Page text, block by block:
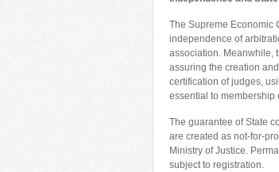
The Supreme Economic
independence of
association. Meanwhile,
assuring the creation
certification of judges,
essential to membership
The guarantee of State
are created as not-for-
Ministry of Justice.
subject to registration.